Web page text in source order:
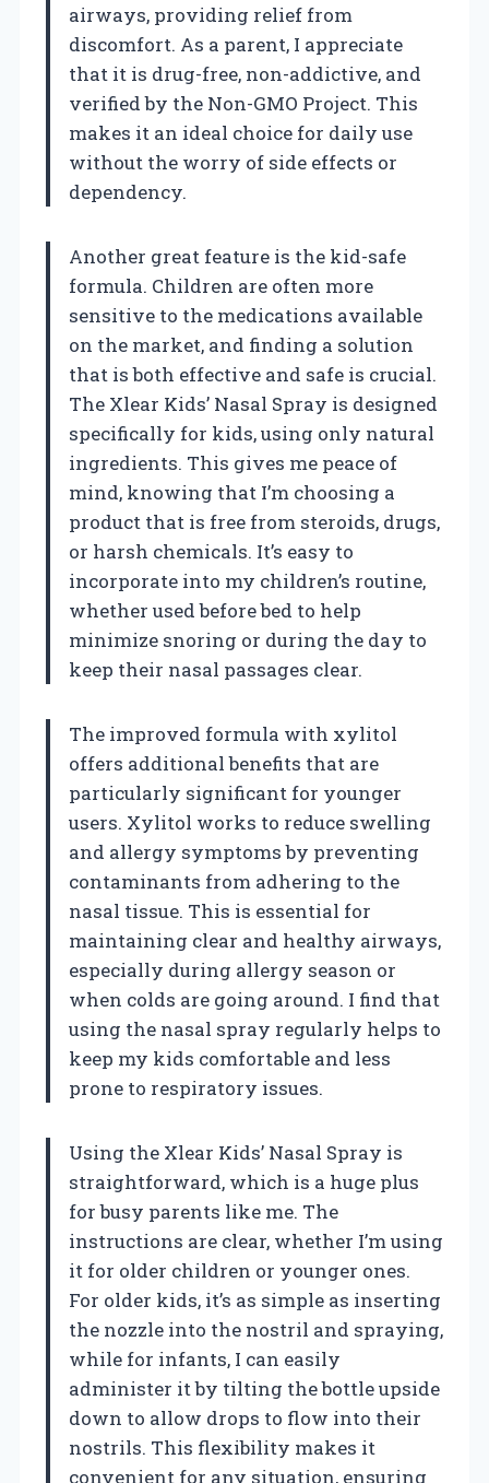
airways, providing relief from
discomfort. As a parent, I appreciate
that it is drug-free, non-addictive, and
verified by the Non-GMO Project. This
makes it an ideal choice for daily use
without the worry of side effects or
dependency.
Another great feature is the kid-safe
formula. Children are often more
sensitive to the medications available
on the market, and finding a solution
that is both effective and safe is crucial.
The Xlear Kids’ Nasal Spray is designed
specifically for kids, using only natural
ingredients. This gives me peace of
mind, knowing that I’m choosing a
product that is free from steroids, drugs,
or harsh chemicals. It’s easy to
incorporate into my children’s routine,
whether used before bed to help
minimize snoring or during the day to
keep their nasal passages clear.
The improved formula with xylitol
offers additional benefits that are
particularly significant for younger
users. Xylitol works to reduce swelling
and allergy symptoms by preventing
contaminants from adhering to the
nasal tissue. This is essential for
maintaining clear and healthy airways,
especially during allergy season or
when colds are going around. I find that
using the nasal spray regularly helps to
keep my kids comfortable and less
prone to respiratory issues.
Using the Xlear Kids’ Nasal Spray is
straightforward, which is a huge plus
for busy parents like me. The
instructions are clear, whether I’m using
it for older children or younger ones.
For older kids, it’s as simple as inserting
the nozzle into the nostril and spraying,
while for infants, I can easily
administer it by tilting the bottle upside
down to allow drops to flow into their
nostrils. This flexibility makes it
convenient for any situation, ensuring